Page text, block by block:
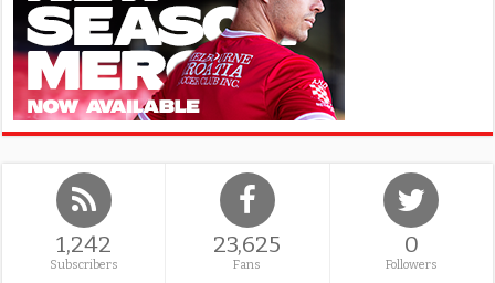
1,242
Subscribers
23,625
Fans
0
Followers